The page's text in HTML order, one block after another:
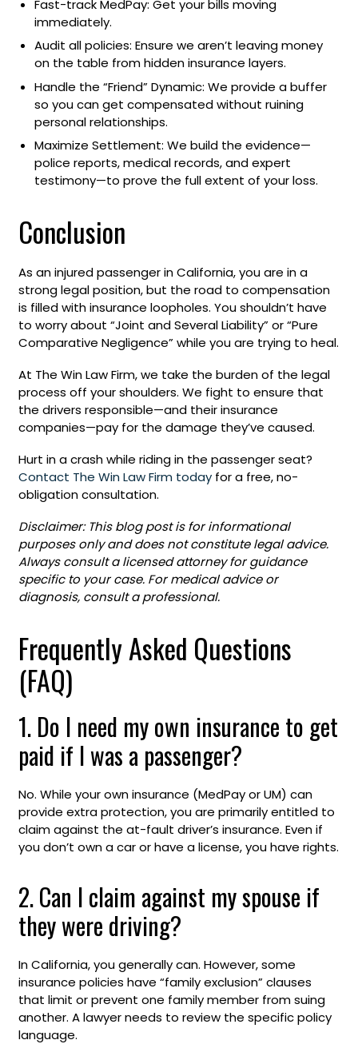
Fast-track MedPay: Get your bills moving
immediately.
Audit all policies: Ensure we aren’t leaving money
on the table from hidden insurance layers.
Handle the “Friend” Dynamic: We provide a buffer
so you can get compensated without ruining
personal relationships.
Maximize Settlement: We build the evidence—
police reports, medical records, and expert
testimony—to prove the full extent of your loss.
Conclusion
As an injured passenger in California, you are in a
strong legal position, but the road to compensation
is filled with insurance loopholes. You shouldn’t have
to worry about “Joint and Several Liability” or “Pure
Comparative Negligence” while you are trying to heal.
At The Win Law Firm, we take the burden of the legal
process off your shoulders. We fight to ensure that
the drivers responsible—and their insurance
companies—pay for the damage they’ve caused.
Hurt in a crash while riding in the passenger seat?
Contact The Win Law Firm todayfor a free, no-
obligation consultation.
Disclaimer: This blog post is for informational
purposes only and does not constitute legal advice.
Always consult a licensed attorney for guidance
specific to your case. For medical advice or
diagnosis, consult a professional.
Frequently Asked Questions
(FAQ)
1. Do I need my own insurance to get
paid if I was a passenger?
No. While your own insurance (MedPay or UM) can
provide extra protection, you are primarily entitled to
claim against the at-fault driver’s insurance. Even if
you don’t own a car or have a license, you have rights.
2. Can I claim against my spouse if
they were driving?
In California, you generally can. However, some
insurance policies have “family exclusion” clauses
that limit or prevent one family member from suing
another. A lawyer needs to review the specific policy
language.